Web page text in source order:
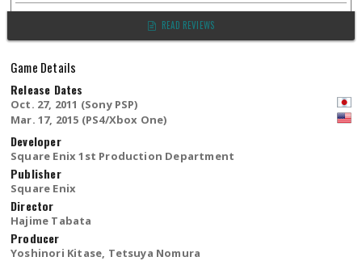
READ REVIEWS
Game Details
Release Dates
Oct. 27, 2011 (Sony PSP)
Mar. 17, 2015 (PS4/Xbox One)
Developer
Square Enix 1st Production Department
Publisher
Square Enix
Director
Hajime Tabata
Producer
Yoshinori Kitase, Tetsuya Nomura